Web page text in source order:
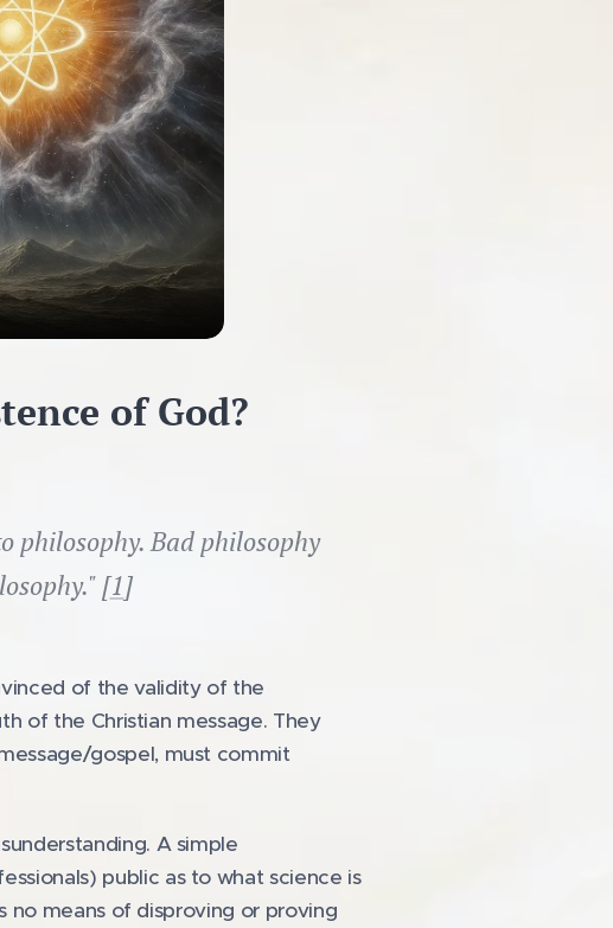
of God?
philosophy. Bad philosophy
[1]
of the validity of the
of the Christian message. They
gospel, must commit
A simple
public as to what science is
no means of disproving or proving